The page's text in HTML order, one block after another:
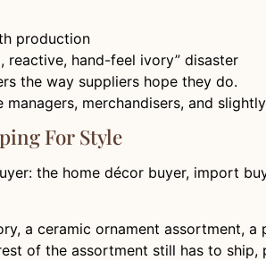
production
reactive, hand-feel ivory” disaster
the way suppliers hope they do.
merchandisers, and
For Style
the home décor buyer, import
a ceramic ornament assortment,
of the assortment still has to ship,